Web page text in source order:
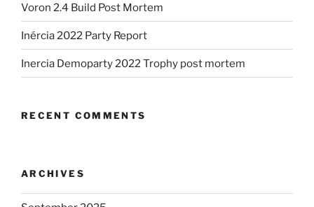
Voron 2.4 Build Post Mortem
Inércia 2022 Party Report
Inercia Demoparty 2022 Trophy post mortem
RECENT COMMENTS
ARCHIVES